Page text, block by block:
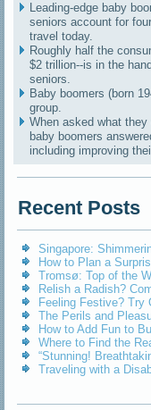
Leading-edge baby
seniors account for
travel today.
Roughly half the
$2 trillion--is in the
seniors.
Baby boomers (born
group.
When asked what
baby boomers
including improving
Recent Posts
Singapore:
How to Plan a
Tromsø: Top of the
Relish a Radish?
Feeling Festive? Try
The Perils and
How to Add Fun to
Where to Find the
“Stunning!
Traveling with a